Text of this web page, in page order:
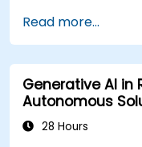
management
Mitigate
in prompt
Read more...
Generative AI in
Autonomous
28 Hours